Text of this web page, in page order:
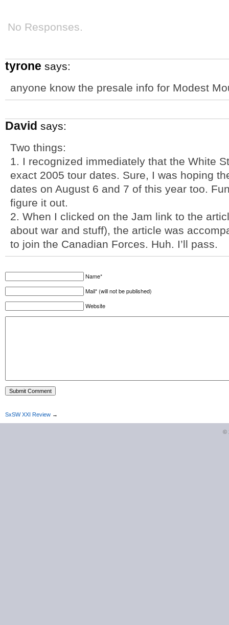
No Responses.
tyrone says:
anyone know the presale info for Modest
David says:
Two things:
1. I recognized immediately that the White
exact 2005 tour dates. Sure, I was hoping
dates on August 6 and 7 of this year too.
figure it out.
2. When I clicked on the Jam link to the
about war and stuff), the article was
to join the Canadian Forces. Huh. I’ll pass.
Name*
Mail* (will not be published)
Website
SxSW XXI Review →
©